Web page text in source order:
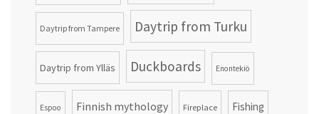
Daytrip from Tampere Daytrip from Turku
Daytrip from Ylläs Duckboards Enontekiö
Espoo Finnish mythology Fireplace Fishing